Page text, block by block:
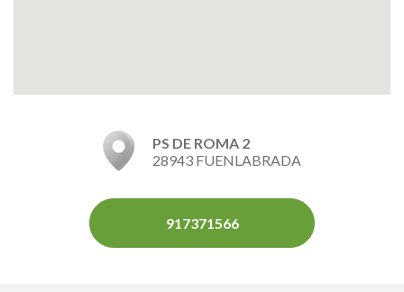
PS DE ROMA 2
28943 FUENLABRADA
917371566